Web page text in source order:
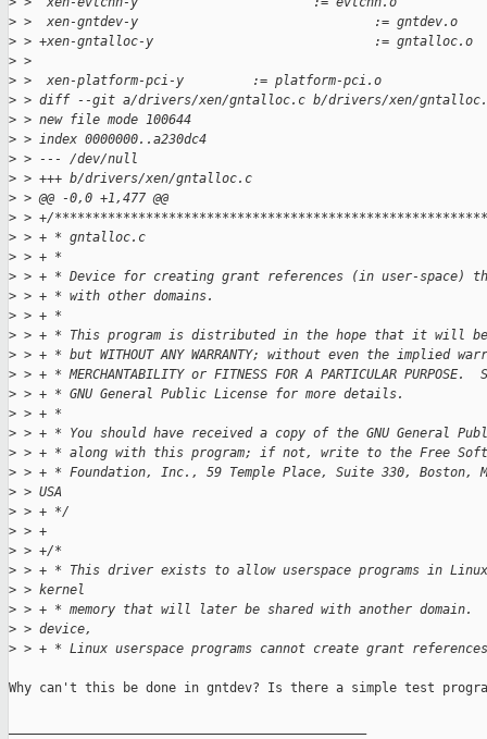
> >  xen-gntdev-y                               := gntdev.o
> > +xen-gntalloc-y                             := gntalloc.o
> >
> >  xen-platform-pci-y         := platform-pci.o
> > diff --git a/drivers/xen/gntalloc.c b/drivers/xen/
> > new file mode 100644
> > index 0000000..a230dc4
> > --- /dev/null
> > +++ b/drivers/xen/gntalloc.c
> > @@ -0,0 +1,477 @@
> > +/
> > + * gntalloc.c
> > + *
> > + * Device for creating grant references (in user-space)
> > + * with other domains.
> > + *
> > + * This program is distributed in the hope that it will
> > + * but WITHOUT ANY WARRANTY; without even the implied
> > + * MERCHANTABILITY or FITNESS FOR A PARTICULAR PURPOSE.
> > + * GNU General Public License for more details.
> > + *
> > + * You should have received a copy of the GNU General
> > + * along with this program; if not, write to the Free
> > + * Foundation, Inc., 59 Temple Place, Suite 330, Boston,
> > USA
> > + */
> > +
> > +/*
> > + * This driver exists to allow userspace programs in
> > kernel
> > + * memory that will later be shared with another
> > device,
> > + * Linux userspace programs cannot create grant
Why can't this be done in gntdev? Is there a simple test